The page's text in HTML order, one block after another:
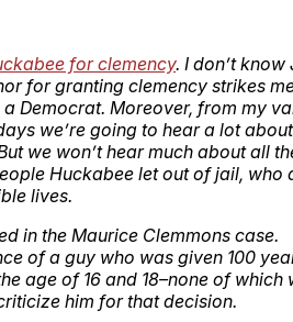
for clemency. I don’t know
for granting clemency strikes
Democrat. Moreover, from my
we’re going to hear a lot
we won’t hear much about all
Huckabee let out of jail, who
lives.
in the Maurice Clemmons case.
of a guy who was given 100
age of 16 and 18–none of which
him for that decision.